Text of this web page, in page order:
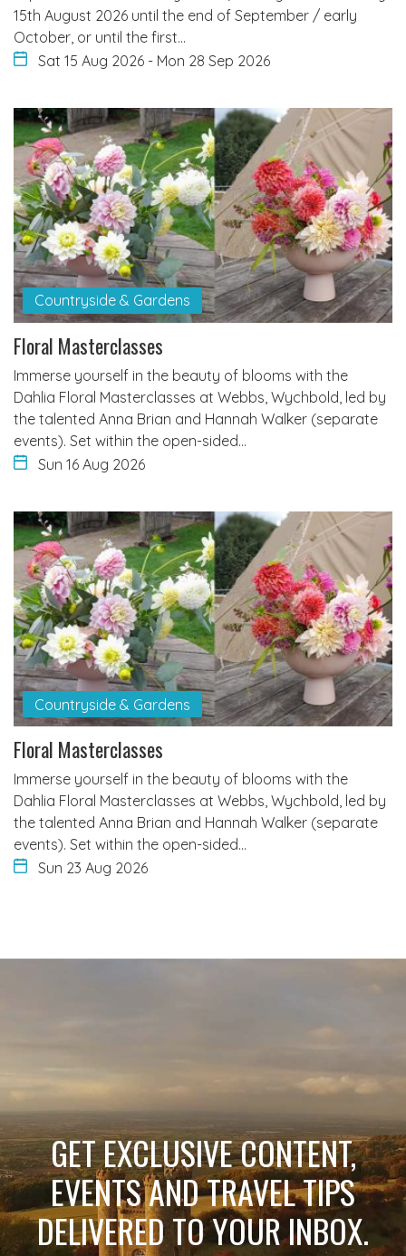
15th August 2026 until the end of September / early
October, or until the first…
Sat 15 Aug 2026 - Mon 28 Sep 2026
Countryside & Gardens
Floral Masterclasses
Immerse yourself in the beauty of blooms with the
Dahlia Floral Masterclasses at Webbs, Wychbold, led by
the talented Anna Brian and Hannah Walker (separate
events). Set within the open-sided…
Sun 16 Aug 2026
Countryside & Gardens
Floral Masterclasses
Immerse yourself in the beauty of blooms with the
Dahlia Floral Masterclasses at Webbs, Wychbold, led by
the talented Anna Brian and Hannah Walker (separate
events). Set within the open-sided…
Sun 23 Aug 2026
GET EXCLUSIVE CONTENT,
EVENTS AND TRAVEL TIPS
DELIVERED TO YOUR INBOX.